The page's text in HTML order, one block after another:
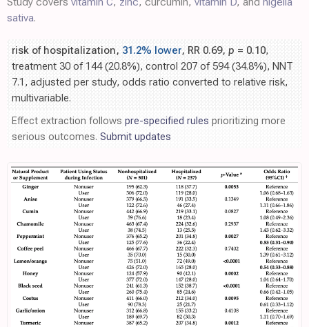
sativa.
risk of hospitalization, 31.2% lower, RR 0.69, p = 0.10,
treatment 30 of 144 (20.8%), control 207 of 594 (34.8%), NNT
7.1, adjusted per study, odds ratio converted to relative risk,
multivariable.
Effect extraction follows pre-specified rules prioritizing more
serious outcomes. Submit updates